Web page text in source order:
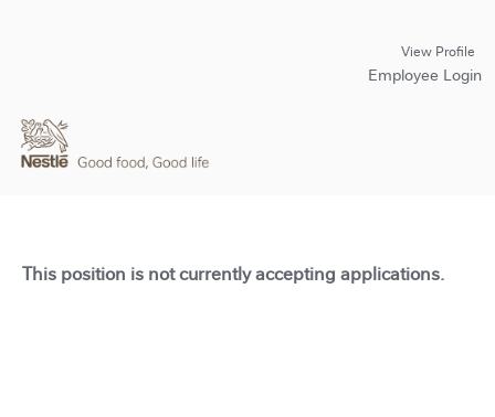
View Profile
Employee Login
This position is not currently accepting applications.